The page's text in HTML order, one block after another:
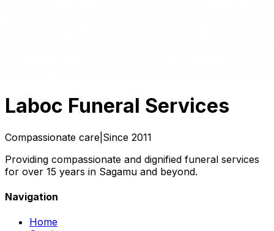
Laboc Funeral Services
Compassionate care Since 2011
Providing compassionate and dignified funeral services
for over 15 years in Sagamu and beyond.
Navigation
Home